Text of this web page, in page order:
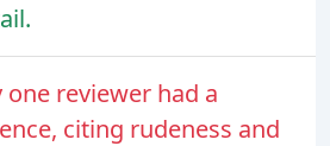
one reviewer had a
citing rudeness and